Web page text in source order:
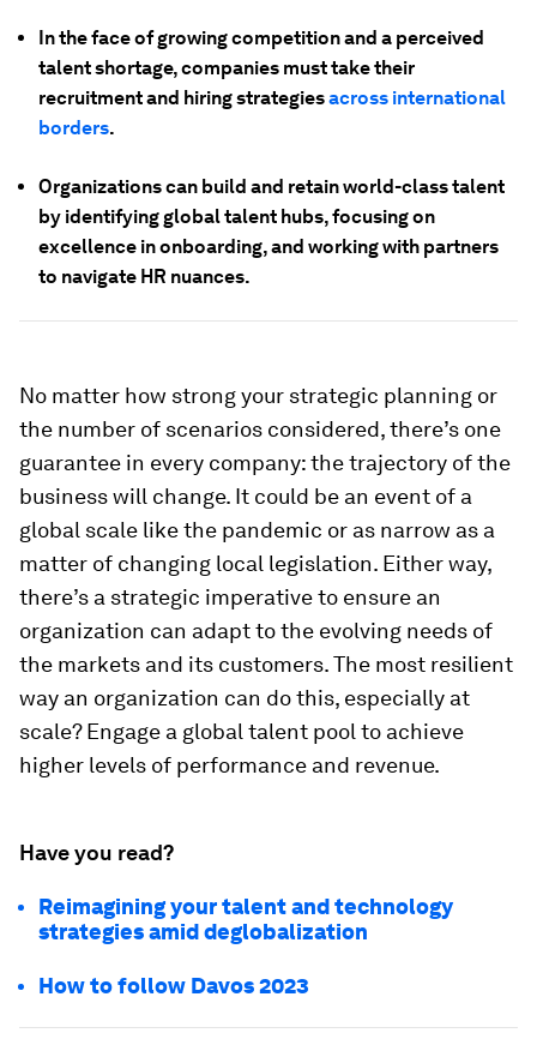
In the face of growing competition and a perceived
talent shortage, companies must take their
recruitment and hiring strategiesacross international
borders.
Organizations can build and retain world-class talent
by identifying global talent hubs, focusing on
excellence in onboarding, and working with partners
to navigate HR nuances.
No matter how strong your strategic planning or
the number of scenarios considered, there’s one
guarantee in every company: the trajectory of the
business will change. It could be an event of a
global scale like the pandemic or as narrow as a
matter of changing local legislation. Either way,
there’s a strategic imperative to ensure an
organization can adapt to the evolving needs of
the markets and its customers. The most resilient
way an organization can do this, especially at
scale? Engage a global talent pool to achieve
higher levels of performance and revenue.
Have you read?
Reimagining your talent and technology
strategies amid deglobalization
How to follow Davos 2023